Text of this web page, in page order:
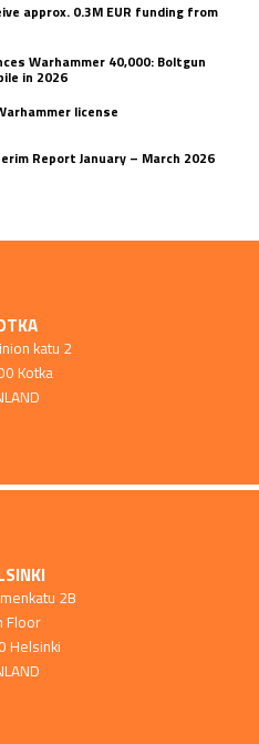
approx. 0.3M EUR funding from
Warhammer 40,000: Boltgun
in 2026
license
Report January – March 2026
katu 2
Kotka
2B
Floor
Helsinki